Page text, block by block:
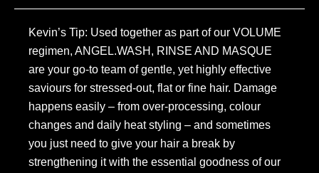
Kevin’s Tip: Used together as part of our VOLUME
regimen, ANGEL.WASH, RINSE AND MASQUE
are your go-to team of gentle, yet highly effective
saviours for stressed-out, flat or fine hair. Damage
happens easily – from over-processing, colour
changes and daily heat styling – and sometimes
you just need to give your hair a break by
strengthening it with the essential goodness of our